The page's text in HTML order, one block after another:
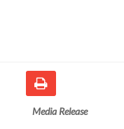
Media Release